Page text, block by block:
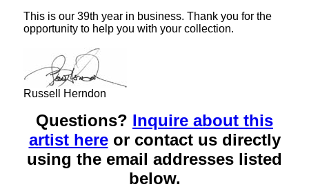
This is our 39th year in business. Thank you for the
opportunity to help you with your collection.
Russell Herndon
Questions? Inquire about this
artist hereor contact us directly
using the email addresses listed
below.